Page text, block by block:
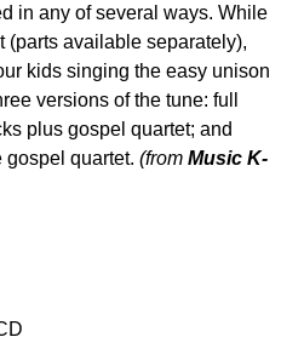
in any of several ways. While
(parts available separately),
kids singing the easy unison
versions of the tune: full
plus gospel quartet; and
gospel quartet.(fromMusic K-